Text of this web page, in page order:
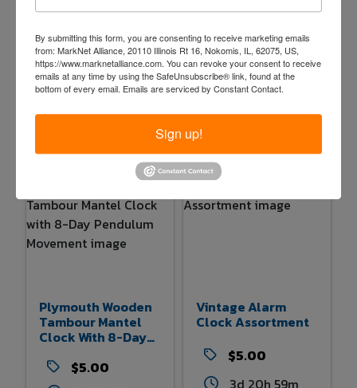
West German
Wooden Cuckoo
Clock With
Detached Parts
$5.00
Wooden Regulator
Wall Clock With
Pendulum And D
And A Dial
$5.00
Plymouth Wooden
Tambour Mantel
Clock With 8-Day
Movement
$5.00
Vintage Alarm
Clock Assortment
$5.00
3d 20h 58m
By submitting this form, you are consenting to receive marketing emails
from: MarkNet Alliance, 20110 Illinois Rt 16, Nokomis, IL, 62075, US,
https://www.marknetalliance.com. You can revoke your consent to receive
emails at any time by using the SafeUnsubscribe® link, found at the
bottom of every email. Emails are serviced by Constant Contact.
Sign up!